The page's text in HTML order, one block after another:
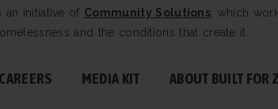
an initiative of Community Solutions , which
and the conditions that create it.
CAREERS MEDIA KIT ABOUT BUILT FOR